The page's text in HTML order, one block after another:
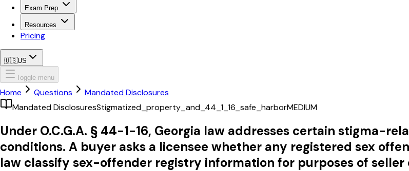
Exam Prep
Resources
Pricing
🇺🇸US
Toggle menu
Home Questions
Mandated Disclosures
Mandated DisclosuresStigmatized_property_and_44_1_16_safe_harborMEDIUM
Under O.C.G.A. § 44-1-16, Georgia law addresses certain stigma-
conditions. A buyer asks a licensee whether any registered sex
law classify sex-offender registry information for purposes of seller